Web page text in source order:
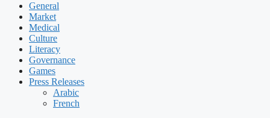
General
Market
Medical
Culture
Literacy
Governance
Games
Press Releases
Arabic
French